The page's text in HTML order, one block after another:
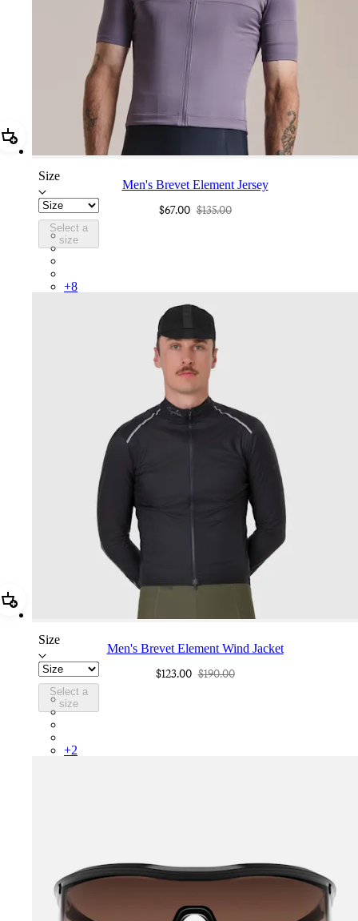
Add Men's Brevet Element Jersey
Size
Select a
size
Men's Brevet Element Jersey
$67.00 $135.00
BUP01XXDLB
BUP01XXPIV
+8
Add Men's Brevet Element Wind Jacket
Size
Select a
size
Men's Brevet Element Wind Jacket
$123.00 $190.00
BUS01XXAGR
BUS01XXAIV
+2